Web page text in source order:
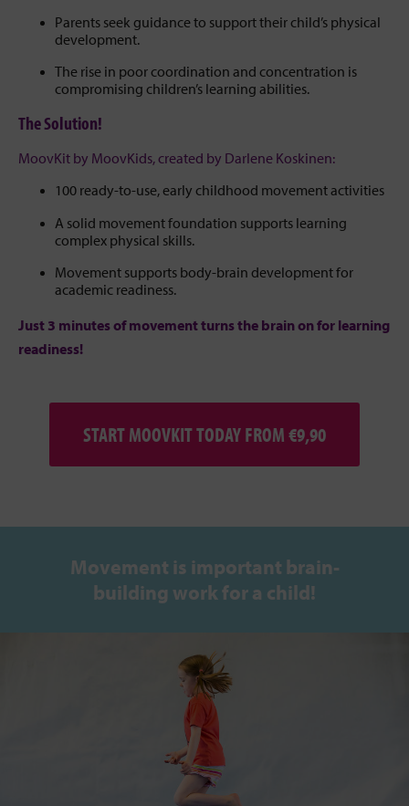
Parents seek guidance to support their child’s physical
development.
The rise in poor coordination and concentration is
compromising children’s learning abilities.
The Solution!
MoovKit by MoovKids, created by Darlene Koskinen:
100 ready-to-use, early childhood movement activities
A solid movement foundation supports learning
complex physical skills.
Movement supports body-brain development for
academic readiness.
Just 3 minutes of movement turns the brain on for learning
readiness!
START MOOVKIT TODAY FROM €9,90
Movement is important brain-
building work for a child!